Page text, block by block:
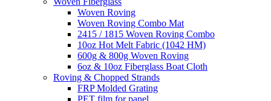
Woven Roving
Woven Roving Combo Mat
2415 / 1815 Woven Roving Combo
10oz Hot Melt Fabric (1042 HM)
600g & 800g Woven Roving
6oz & 10oz Fiberglass Boat Cloth
Roving & Chopped Strands
FRP Molded Grating
PET film for panel